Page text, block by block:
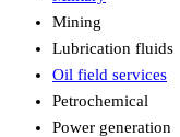
Mining
Lubrication fluids
Oil field services
Petrochemical
Power generation